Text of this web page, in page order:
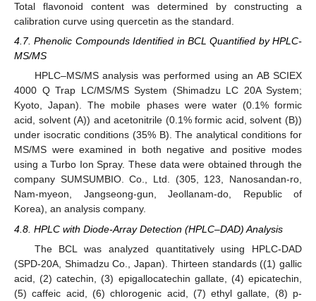
Total flavonoid content was determined by constructing a
calibration curve using quercetin as the standard.
4.7. Phenolic Compounds Identified in BCL Quantified by HPLC-
MS/MS
HPLC–MS/MS analysis was performed using an AB SCIEX
4000 Q Trap LC/MS/MS System (Shimadzu LC 20A System;
Kyoto, Japan). The mobile phases were water (0.1% formic
acid, solvent (A)) and acetonitrile (0.1% formic acid, solvent (B))
under isocratic conditions (35% B). The analytical conditions for
MS/MS were examined in both negative and positive modes
using a Turbo Ion Spray. These data were obtained through the
company SUMSUMBIO. Co., Ltd. (305, 123, Nanosandan-ro,
Nam-myeon, Jangseong-gun, Jeollanam-do, Republic of
Korea), an analysis company.
4.8. HPLC with Diode-Array Detection (HPLC–DAD) Analysis
The BCL was analyzed quantitatively using HPLC-DAD
(SPD-20A, Shimadzu Co., Japan). Thirteen standards ((1) gallic
acid, (2) catechin, (3) epigallocatechin gallate, (4) epicatechin,
(5) caffeic acid, (6) chlorogenic acid, (7) ethyl gallate, (8) p-